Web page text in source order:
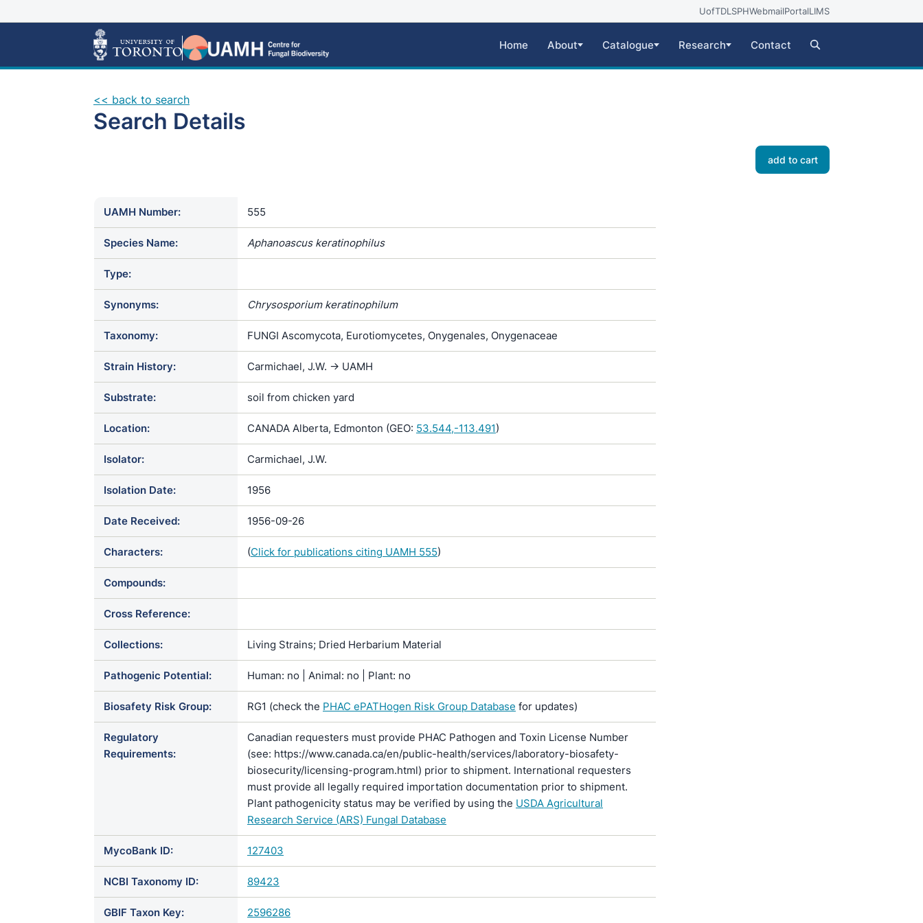
UofTDLSPHWebmailPortalLIMS
Home About Catalogue Research Contact
<< back to search
Search Details
add to cart
UAMH Number: 555
Species Name: Aphanoascus keratinophilus
Type:
Synonyms: Chrysosporium keratinophilum
Taxonomy: FUNGI Ascomycota, Eurotiomycetes, Onygenales, Onygenaceae
Strain History: Carmichael, J.W. -> UAMH
Substrate: soil from chicken yard
Location: CANADA Alberta, Edmonton (GEO: 53.544,-113.491)
Isolator: Carmichael, J.W.
Isolation Date: 1956
Date Received: 1956-09-26
Characters: (Click for publications citing UAMH 555)
Compounds:
Cross Reference:
Collections: Living Strains; Dried Herbarium Material
Pathogenic Potential: Human: no | Animal: no | Plant: no
Biosafety Risk Group: RG1 (check the PHAC ePATHogen Risk Group Database for updates)
Regulatory
Requirements:
Canadian requesters must provide PHAC Pathogen and Toxin License Number
(see: https://www.canada.ca/en/public-health/services/laboratory-biosafety-
biosecurity/licensing-program.html) prior to shipment. International requesters
must provide all legally required importation documentation prior to shipment.
Plant pathogenicity status may be verified by using the USDA Agricultural
Research Service (ARS) Fungal Database
MycoBank ID: 127403
NCBI Taxonomy ID: 89423
GBIF Taxon Key: 2596286